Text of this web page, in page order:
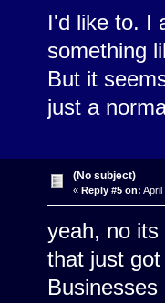
I'd like to. I
something
But it
just a
(No subject)
« Reply #5 on: April
yeah, no
that just